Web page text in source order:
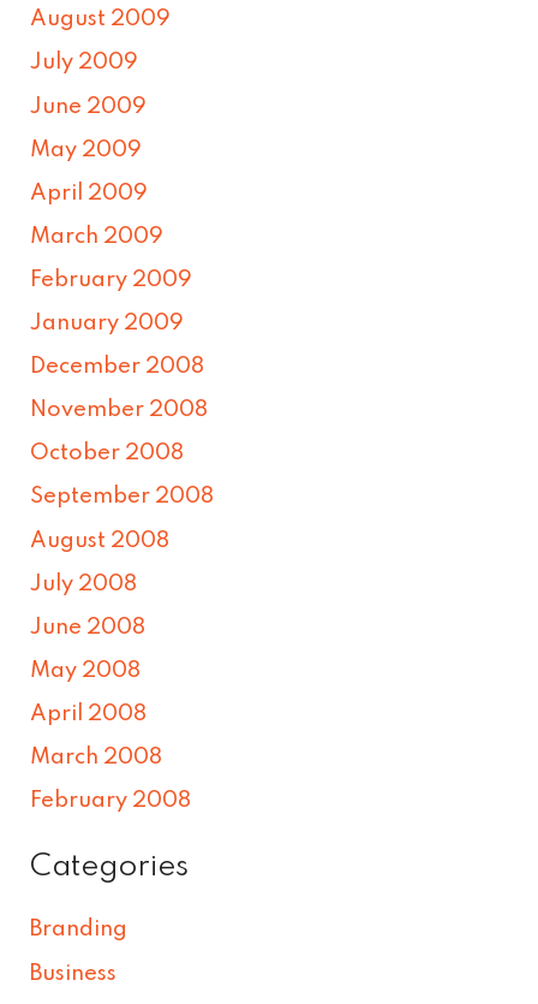
August 2009
July 2009
June 2009
May 2009
April 2009
March 2009
February 2009
January 2009
December 2008
November 2008
October 2008
September 2008
August 2008
July 2008
June 2008
May 2008
April 2008
March 2008
February 2008
Categories
Branding
Business